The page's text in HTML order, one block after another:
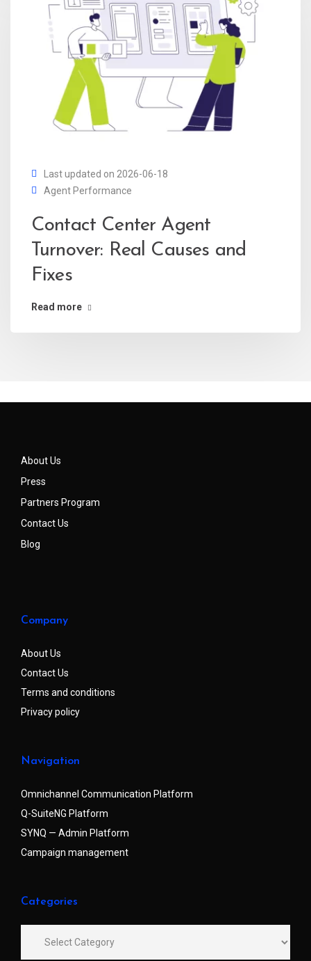
Last updated on 2026-06-18
Agent Performance
Contact Center Agent
Turnover: Real Causes and
Fixes
Read more
About Us
Press
Partners Program
Contact Us
Blog
Company
About Us
Contact Us
Terms and conditions
Privacy policy
Navigation
Omnichannel Communication Platform
Q-SuiteNG Platform
SYNQ — Admin Platform
Campaign management
Categories